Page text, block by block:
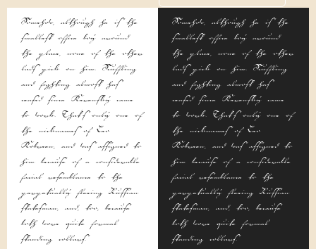
Somehow, although he is the
smallest office boy around
the place, none of the other
lads pick on him. Scuffling
and fighting almost has
ceased since Kerensky came
to work. That's only one of
the nicknames of Leo
Kobreen, and was assigned to
him because of a considerable
facial resemblance to the
perpetually fleeing Russian
statesman, and, too, because
both wore quite formal
standing collars.
Somehow, although he is the
smallest office boy around
the place, none of the other
lads pick on him. Scuffling
and fighting almost has
ceased since Kerensky came
to work. That's only one of
the nicknames of Leo
Kobreen, and was assigned to
him because of a considerable
facial resemblance to the
perpetually fleeing Russian
statesman, and, too, because
both wore quite formal
standing collars.